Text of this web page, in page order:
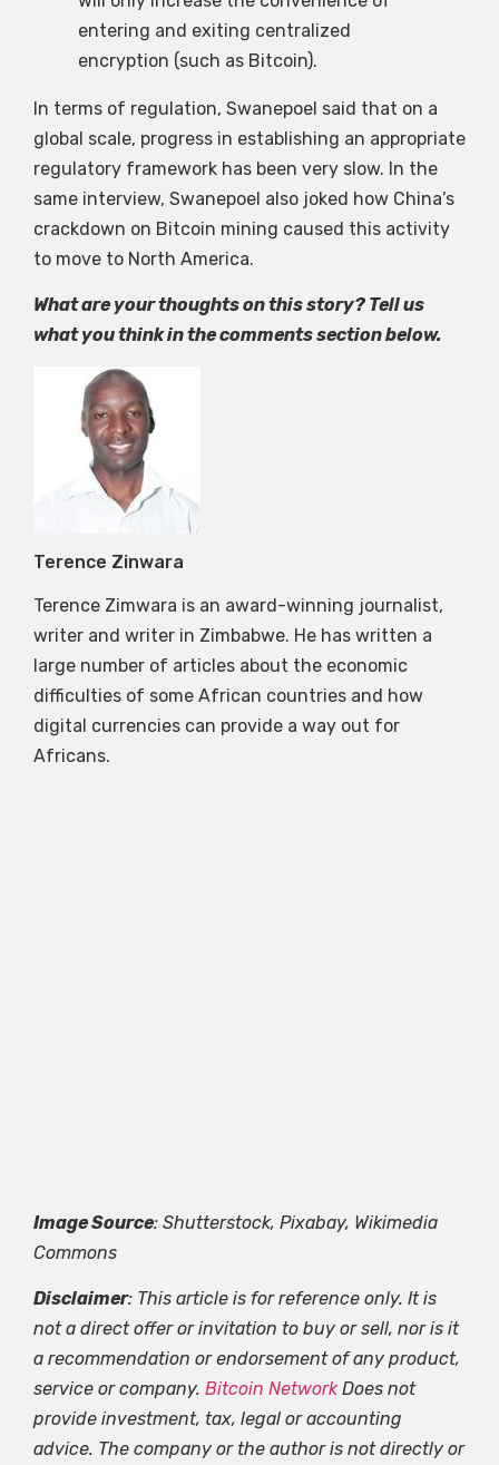
entering and exiting centralized
encryption (such as Bitcoin).
In terms of regulation, Swanepoel said that on a
global scale, progress in establishing an appropriate
regulatory framework has been very slow. In the
same interview, Swanepoel also joked how China’s
crackdown on Bitcoin mining caused this activity
to move to North America.
What are your thoughts on this story? Tell us
what you think in the comments section below.
Terence Zinwara
Terence Zimwara is an award-winning journalist,
writer and writer in Zimbabwe. He has written a
large number of articles about the economic
difficulties of some African countries and how
digital currencies can provide a way out for
Africans.
Image Source: Shutterstock, Pixabay, Wikimedia
Commons
Disclaimer: This article is for reference only. It is
not a direct offer or invitation to buy or sell, nor is it
a recommendation or endorsement of any product,
service or company. Bitcoin NetworkDoes not
provide investment, tax, legal or accounting
advice. The company or the author is not directly or